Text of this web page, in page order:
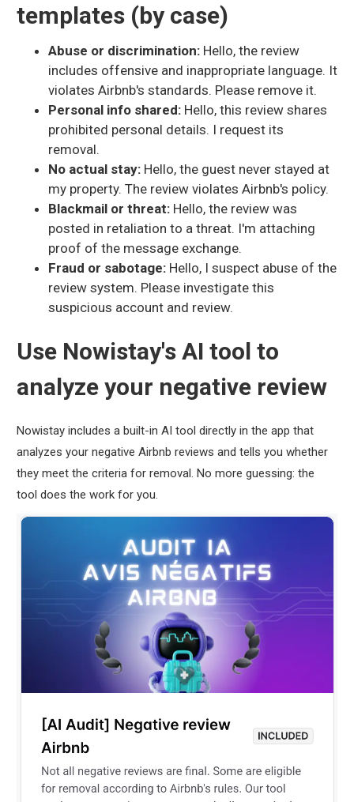
templates (by case)
Abuse or discrimination:Hello, the review
includes offensive and inappropriate language. It
violates Airbnb's standards. Please remove it.
Personal info shared: Hello, this review shares
prohibited personal details. I request its
removal.
No actual stay:Hello, the guest never stayed at
my property. The review violates Airbnb's policy.
Blackmail or threat:Hello, the review was
posted in retaliation to a threat. I'm attaching
proof of the message exchange.
Fraud or sabotage:Hello, I suspect abuse of the
review system. Please investigate this
suspicious account and review.
Use Nowistay's AI tool to
analyze your negative review
Nowistay includes a built-in AI tool directly in the app that
analyzes your negative Airbnb reviews and tells you whether
they meet the criteria for removal. No more guessing: the
tool does the work for you.